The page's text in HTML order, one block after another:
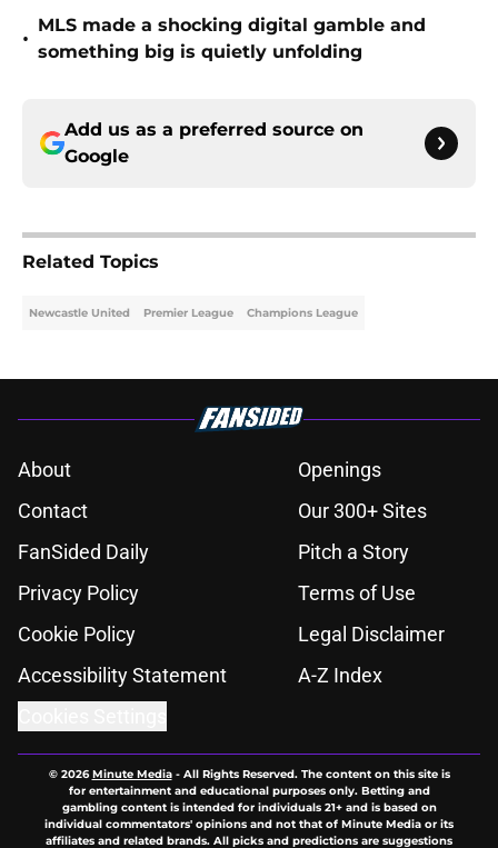
•
MLS made a shocking digital gamble and
something big is quietly unfolding
Add us as a preferred source on
Google
Related Topics
Newcastle United Premier League Champions League
About
Openings
Contact
Our 300+ Sites
FanSided Daily
Pitch a Story
Privacy Policy
Terms of Use
Cookie Policy
Legal Disclaimer
Accessibility Statement
A-Z Index
© 2026Minute Media- All Rights Reserved. The content on this site is
for entertainment and educational purposes only. Betting and
gambling content is intended for individuals 21+ and is based on
individual commentators' opinions and not that of Minute Media or its
affiliates and related brands. All picks and predictions are suggestions